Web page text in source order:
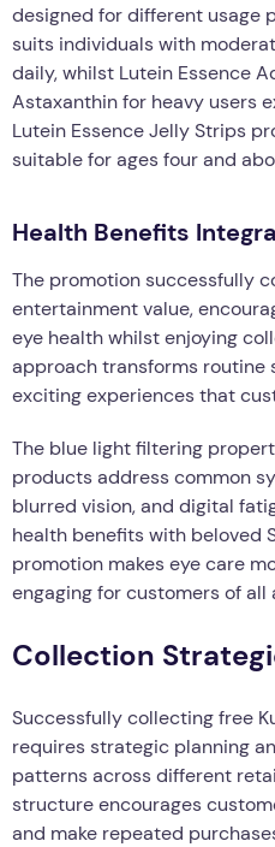
designed for different usage
suits individuals with
daily, whilst Lutein Essence
Astaxanthin for heavy users
Lutein Essence Jelly Strips
suitable for ages four and
Health Benefits
The promotion successfully
entertainment value,
eye health whilst enjoying
approach transforms routine
exciting experiences that
The blue light filtering
products address common
blurred vision, and digital
health benefits with beloved
promotion makes eye care
engaging for customers of all
Collection
Successfully collecting free
requires strategic planning
patterns across different
structure encourages
and make repeated